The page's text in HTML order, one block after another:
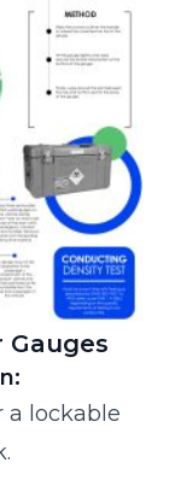
a lockable